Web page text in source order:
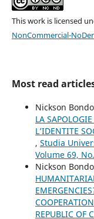
This work is licensed
NonCommercial-
Most read
Nickson
LA
L’IDENTITE
, Studia
Volume 69,
Nickson
REPUBLIC OF